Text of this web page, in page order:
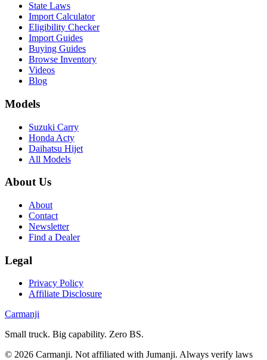
State Laws
Import Calculator
Eligibility Checker
Import Guides
Buying Guides
Browse Inventory
Videos
Blog
Models
Suzuki Carry
Honda Acty
Daihatsu Hijet
All Models
About Us
About
Contact
Newsletter
Find a Dealer
Legal
Privacy Policy
Affiliate Disclosure
Carmanji
Small truck. Big capability. Zero BS.
© 2026 Carmanji. Not affiliated with Jumanji. Always verify laws